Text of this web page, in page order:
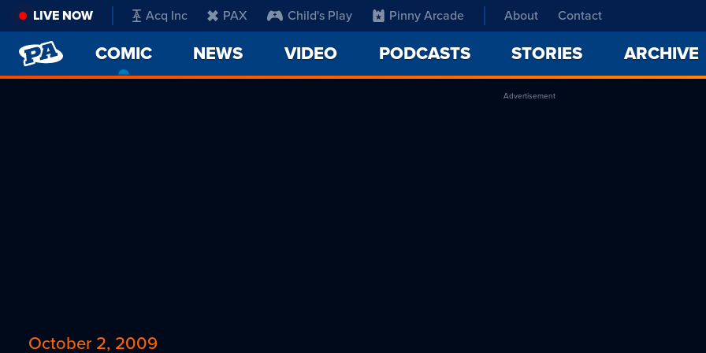
LIVE NOW Acq Inc PAX Child's Play Pinny Arcade About Contact
PENNY
ARCADE
COMIC
CURRENT
NEWS VIDEO PODCASTS STORIES ARCHIVE
Advertisement
October 2, 2009